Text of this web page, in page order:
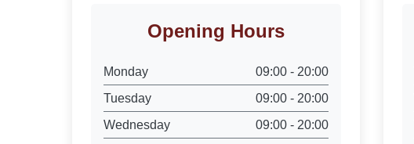
Opening Hours
Monday
09:00 - 20:00
Tuesday
09:00 - 20:00
Wednesday
09:00 - 20:00